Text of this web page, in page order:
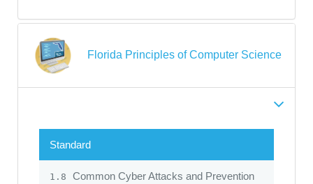
Florida Principles of Computer Science
Standard
1.8 Common Cyber Attacks and Prevention